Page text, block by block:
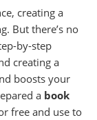
creating a
But there’s no
by-step
creating a
boosts your
a book
free and use to